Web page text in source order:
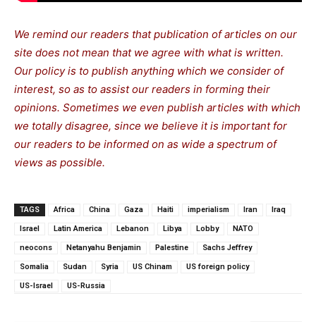
We remind our readers that publication of articles on our
site does not mean that we agree with what is written.
Our policy is to publish anything which we consider of
interest, so as to assist our readers in forming their
opinions. Sometimes we even publish articles with which
we totally disagree, since we believe it is important for
our readers to be informed on as wide a spectrum of
views as possible.
TAGS Africa China Gaza Haiti imperialism Iran Iraq
Israel Latin America Lebanon Libya Lobby NATO
neocons Netanyahu Benjamin Palestine Sachs Jeffrey
Somalia Sudan Syria US Chinam US foreign policy
US-Israel US-Russia